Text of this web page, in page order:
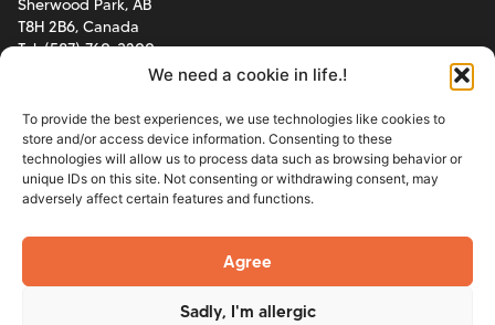
We need a cookie in life.!
To provide the best experiences, we use technologies like cookies to
store and/or access device information. Consenting to these
technologies will allow us to process data such as browsing behavior or
unique IDs on this site. Not consenting or withdrawing consent, may
adversely affect certain features and functions.
Agree
Sadly, I'm allergic
Sherwood Park, AB
T8H 2B6, Canada
Tel: (587) 760-3200
Tulsa, Oklahoma
74133, USA
Tel: (918) 218-3152
Email:info@tesgroup.ca